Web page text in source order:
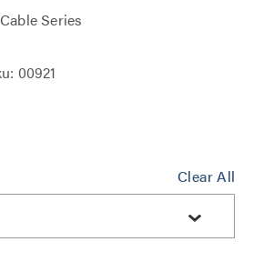
Series
00921
Clear All